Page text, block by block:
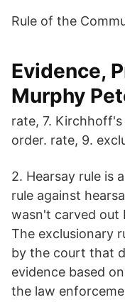
Rule of the
Evidence,
Murphy
rate, 7.
order. rate, 9.
2. Hearsay rule is
rule against
wasn't carved out
The exclusionary
by the court that
evidence based
the law